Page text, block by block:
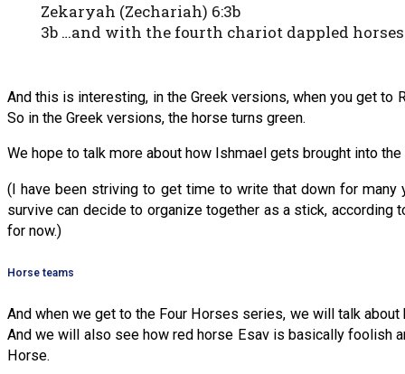
Zekaryah (Zechariah) 6:3b
3b …and with the fourth chariot dappled
And this is interesting, in the Greek versions, when you get to
So in the Greek versions, the horse turns green.
We hope to talk more about how Ishmael gets brought into
(I have been striving to get time to write that down for
survive can decide to organize together as a stick,
for now.)
Horse teams
And when we get to the Four Horses series, we will talk
And we will also see how red horse Esav is basically foolish
Horse.